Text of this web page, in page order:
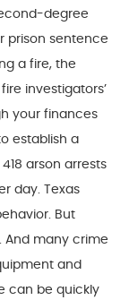
degree
prison sentence
a fire, the
investigators’
your finances
establish a
arson arrests
day. Texas
But
And many crime
and
can be quickly